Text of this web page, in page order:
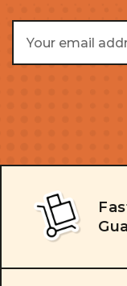
Address